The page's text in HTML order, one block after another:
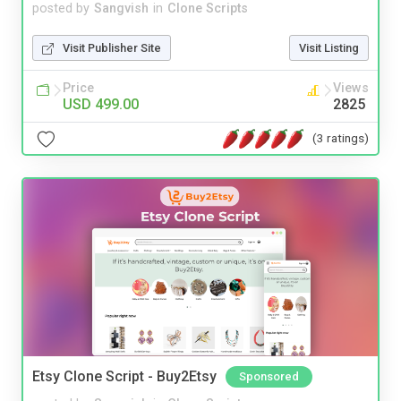
posted by Sangvish in Clone Scripts
Visit Publisher Site Visit Listing
Price
USD 499.00
Views
2825
(3 ratings)
Etsy Clone Script - Buy2Etsy Sponsored